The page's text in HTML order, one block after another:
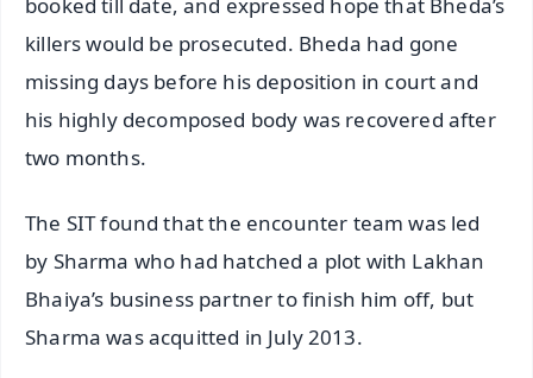
booked till date, and expressed hope that Bheda’s
killers would be prosecuted. Bheda had gone
missing days before his deposition in court and
his highly decomposed body was recovered after
two months.
The SIT found that the encounter team was led
by Sharma who had hatched a plot with Lakhan
Bhaiya’s business partner to finish him off, but
Sharma was acquitted in July 2013.